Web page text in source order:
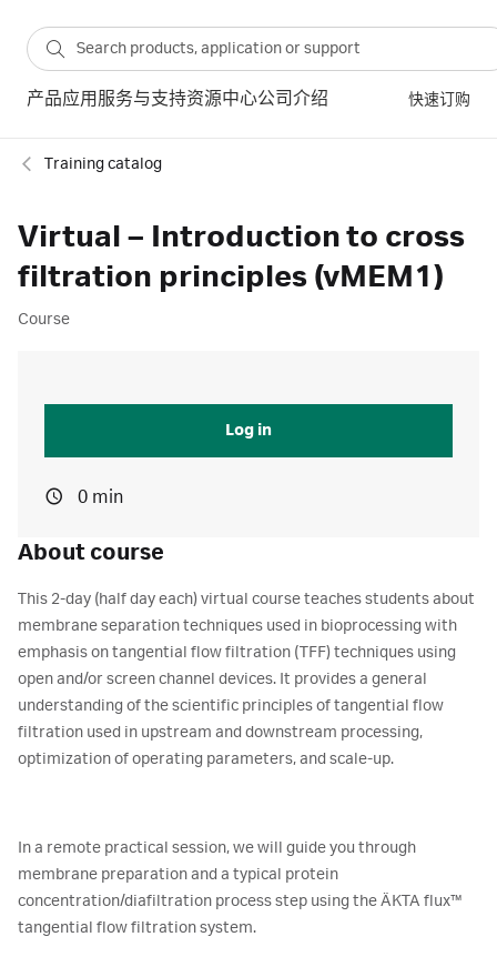
产品应用 服务与支持资源中心公司介绍 快速订购
Training catalog
Virtual – Introduction to cross
filtration principles (vMEM1)
Course
About course
This 2-day (half day each) virtual course teaches students about
membrane separation techniques used in bioprocessing with
emphasis on tangential flow filtration (TFF) techniques using
open and/or screen channel devices. It provides a general
understanding of the scientific principles of tangential flow
filtration used in upstream and downstream processing,
optimization of operating parameters, and scale-up.
In a remote practical session, we will guide you through
membrane preparation and a typical protein
concentration/diafiltration process step using the ÄKTA flux™
tangential flow filtration system.
Log in
0 min